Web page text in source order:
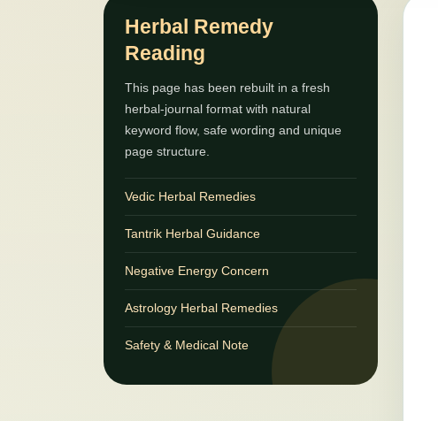
Herbal Remedy
Reading
This page has been rebuilt in a fresh
herbal-journal format with natural
keyword flow, safe wording and unique
page structure.
Vedic Herbal Remedies
Tantrik Herbal Guidance
Negative Energy Concern
Astrology Herbal Remedies
Safety & Medical Note